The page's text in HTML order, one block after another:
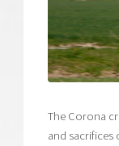
The Corona
and sacrifices